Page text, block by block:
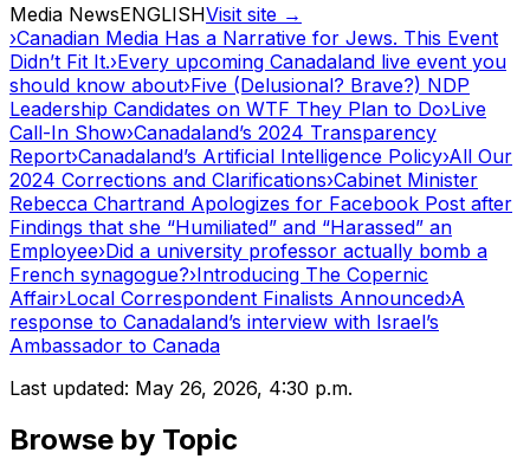
Media NewsENGLISHVisit site →
›Canadian Media Has a Narrative for Jews. This Event
Didn’t Fit It.›Every upcoming Canadaland live event you
should know about›Five (Delusional? Brave?) NDP
Leadership Candidates on WTF They Plan to Do›Live
Call-In Show›Canadaland’s 2024 Transparency
Report›Canadaland’s Artificial Intelligence Policy›All Our
2024 Corrections and Clarifications›Cabinet Minister
Rebecca Chartrand Apologizes for Facebook Post after
Findings that she “Humiliated” and “Harassed” an
Employee›Did a university professor actually bomb a
French synagogue?›Introducing The Copernic
Affair›Local Correspondent Finalists Announced›A
response to Canadaland’s interview with Israel’s
Ambassador to Canada
Last updated: May 26, 2026, 4:30 p.m.
Browse by Topic